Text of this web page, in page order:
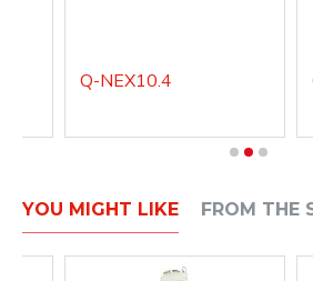
Q-NEX10.4
YOU MIGHT LIKE FROM THE